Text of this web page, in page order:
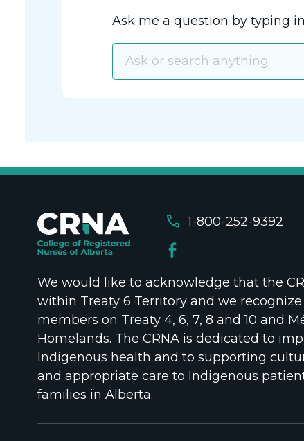
Ask me a question by typing
call 1-800-252-9392
We would like to acknowledge that the
within Treaty 6 Territory and we
members on Treaty 4, 6, 7, 8 and 10 and
Homelands. The CRNA is dedicated to
Indigenous health and to supporting
and appropriate care to Indigenous
families in Alberta.